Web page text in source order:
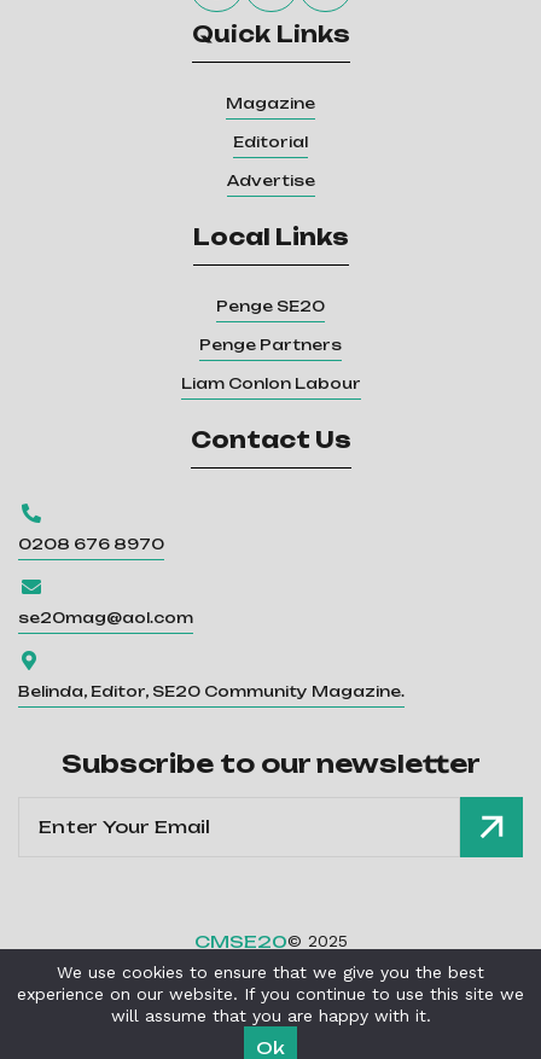
We use cookies to ensure that we give you the best
experience on our website. If you continue to use this site we
will assume that you are happy with it.
Ok
Quick Links
Magazine
Editorial
Advertise
Local Links
Penge SE20
Penge Partners
Liam Conlon Labour
Contact Us

0208 676 8970

se20mag@aol.com

Belinda, Editor, SE20 Community Magazine.
Subscribe to our newsletter
CMSE20© 2025
Privacy Policy| Cookies Policy
Powered ByCritical Mission Computing Ltd